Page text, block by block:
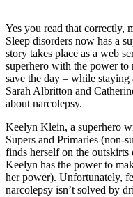
Yes you read that correctly,
Sleep disorders now has a
story takes place as a web
superhero with the power to
save the day – while
Sarah Albritton and
about narcolepsy.
Keelyn Klein, a superhero
Supers and Primaries (non-
finds herself on the
Keelyn has the power to
her power). Unfortunately,
narcolepsy isn’t solved by